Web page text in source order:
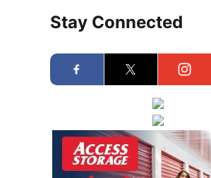
Stay Connected